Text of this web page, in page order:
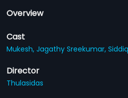
Overview
Cast
Mukesh,Jagathy Sreekumar,
Director
Thulasidas